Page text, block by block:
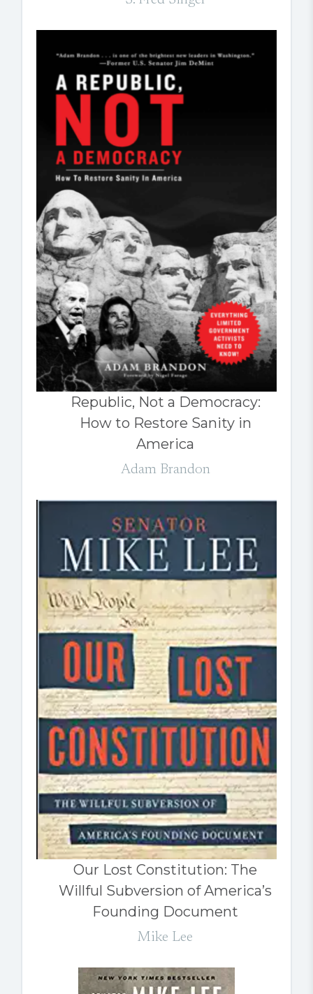
Republic, Not a Democracy:
How to Restore Sanity in
America
Adam Brandon
Our Lost Constitution: The
Willful Subversion of America’s
Founding Document
Mike Lee